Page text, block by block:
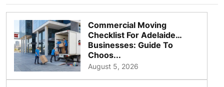
Commercial Moving
Checklist For Adelaide
Businesses: Guide To
Choos...
August 5, 2026